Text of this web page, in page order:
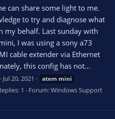
can share some light to me.
to try and diagnose what
my behalf. Last sunday with
I was using a sony a73
cable extender via Ethernet
this config has not...
Jul 20, 2021 atem mini
1 Forum:Windows Support